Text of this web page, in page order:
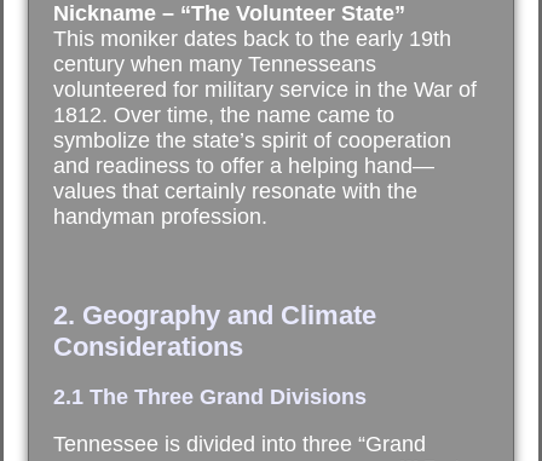
Nickname – “The Volunteer State”
This moniker dates back to the early 19th
century when many Tennesseans
volunteered for military service in the War of
1812. Over time, the name came to
symbolize the state’s spirit of cooperation
and readiness to offer a helping hand—
values that certainly resonate with the
handyman profession.
2. Geography and Climate
Considerations
2.1 The Three Grand Divisions
Tennessee is divided into three “Grand